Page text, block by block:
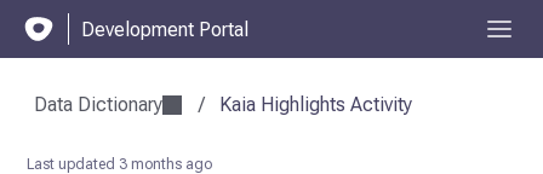
Development Portal
Data Dictionary / Kaia Highlights Activity
Last updated 3 months ago